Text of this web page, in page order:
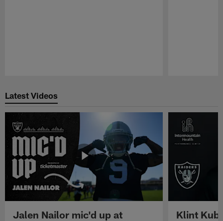
Latest Videos
Jalen Nailor mic'd up at
Klint